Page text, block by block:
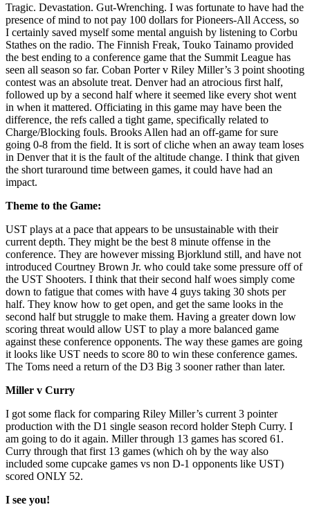
Tragic. Devastation. Gut-Wrenching. I was fortunate to have had the
presence of mind to not pay 100 dollars for Pioneers-All Access, so
I certainly saved myself some mental anguish by listening to Corbu
Stathes on the radio. The Finnish Freak, Touko Tainamo provided
the best ending to a conference game that the Summit League has
seen all season so far. Coban Porter v Riley Miller’s 3 point shooting
contest was an absolute treat. Denver had an atrocious first half,
followed up by a second half where it seemed like every shot went
in when it mattered. Officiating in this game may have been the
difference, the refs called a tight game, specifically related to
Charge/Blocking fouls. Brooks Allen had an off-game for sure
going 0-8 from the field. It is sort of cliche when an away team loses
in Denver that it is the fault of the altitude change. I think that given
the short turaround time between games, it could have had an
impact.
Theme to the Game:
UST plays at a pace that appears to be unsustainable with their
current depth. They might be the best 8 minute offense in the
conference. They are however missing Bjorklund still, and have not
introduced Courtney Brown Jr. who could take some pressure off of
the UST Shooters. I think that their second half woes simply come
down to fatigue that comes with have 4 guys taking 30 shots per
half. They know how to get open, and get the same looks in the
second half but struggle to make them. Having a greater down low
scoring threat would allow UST to play a more balanced game
against these conference opponents. The way these games are going
it looks like UST needs to score 80 to win these conference games.
The Toms need a return of the D3 Big 3 sooner rather than later.
Miller v Curry
I got some flack for comparing Riley Miller’s current 3 pointer
production with the D1 single season record holder Steph Curry. I
am going to do it again. Miller through 13 games has scored 61.
Curry through that first 13 games (which oh by the way also
included some cupcake games vs non D-1 opponents like UST)
scored ONLY 52.
I see you!